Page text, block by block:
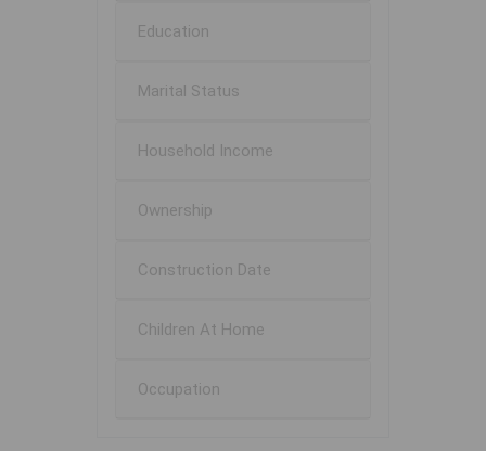
Education
Marital Status
Household Income
Ownership
Construction Date
Children At Home
Occupation